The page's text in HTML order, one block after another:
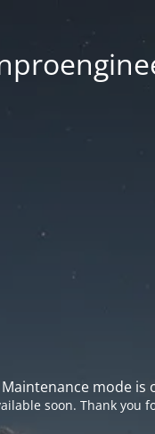
Maintenance mode is
soon. Thank you